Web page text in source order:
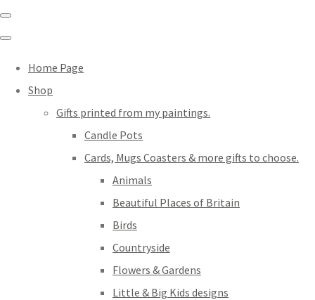
Home Page
Shop
Gifts printed from my paintings.
Candle Pots
Cards, Mugs Coasters & more gifts to choose.
Animals
Beautiful Places of Britain
Birds
Countryside
Flowers & Gardens
Little & Big Kids designs